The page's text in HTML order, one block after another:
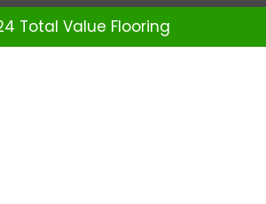
Total Value Flooring